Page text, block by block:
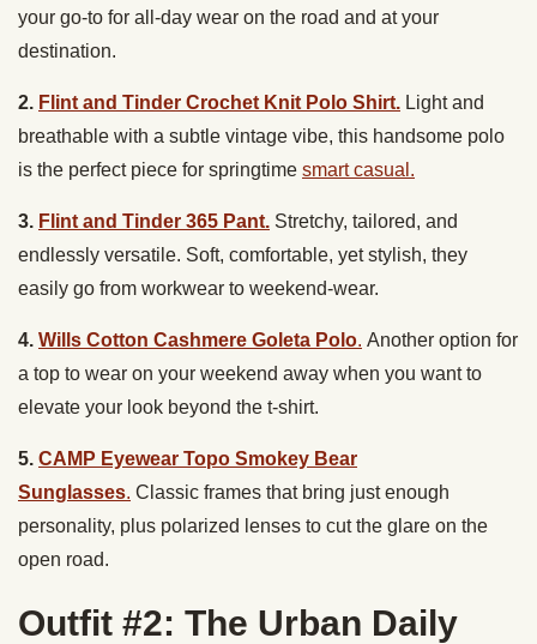
your go-to for all-day wear on the road and at your
destination.
2. Flint and Tinder Crochet Knit Polo Shirt. Light and
breathable with a subtle vintage vibe, this handsome polo
is the perfect piece for springtime smart casual.
3. Flint and Tinder 365 Pant. Stretchy, tailored, and
endlessly versatile. Soft, comfortable, yet stylish, they
easily go from workwear to weekend-wear.
4. Wills Cotton Cashmere Goleta Polo. Another option for
a top to wear on your weekend away when you want to
elevate your look beyond the t-shirt.
5. CAMP Eyewear Topo Smokey Bear
Sunglasses. Classic frames that bring just enough
personality, plus polarized lenses to cut the glare on the
open road.
Outfit #2: The Urban Daily